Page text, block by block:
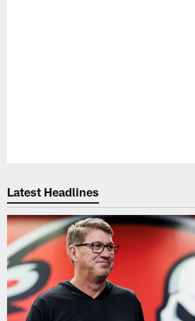
Latest Headlines